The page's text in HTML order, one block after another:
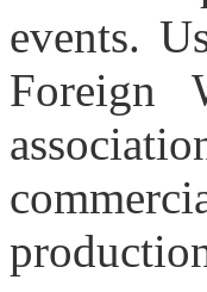
events.
Foreign